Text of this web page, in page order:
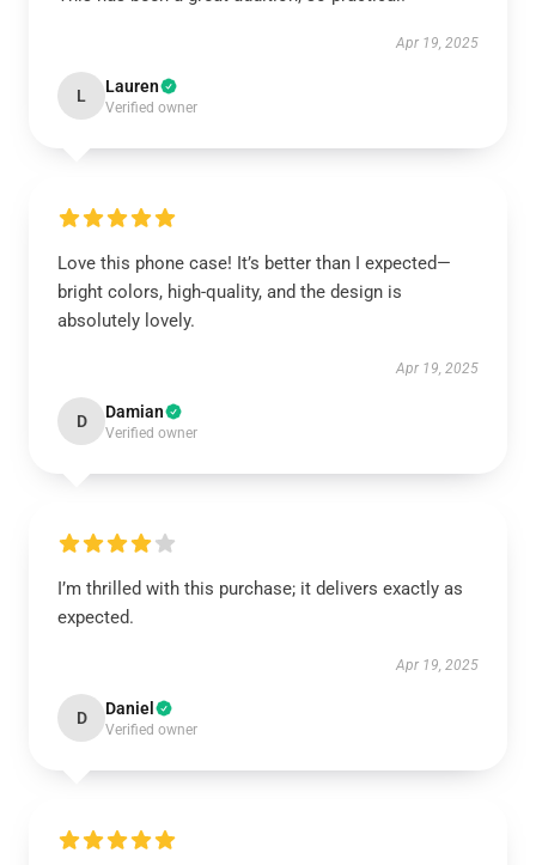
Apr 19, 2025
L Lauren
Verified owner
Love this phone case! It’s better than I expected—
bright colors, high-quality, and the design is
absolutely lovely.
Apr 19, 2025
D Damian
Verified owner
I’m thrilled with this purchase; it delivers exactly as
expected.
Apr 19, 2025
D Daniel
Verified owner